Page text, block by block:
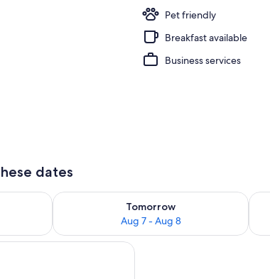
Pet friendly
Breakfast available
Business services
dates
6 - Aug 7
Tomorrow
Aug 7 - Aug 8
Check availability for tomorrow Aug 7 -
Superior Room | Minibar, in-room safe, desk, blackout drapes